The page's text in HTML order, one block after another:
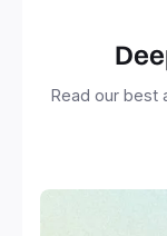
Read our best